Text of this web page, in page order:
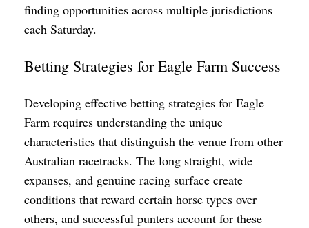
finding opportunities across multiple jurisdictions
each Saturday.
Betting Strategies for Eagle Farm Success
Developing effective betting strategies for Eagle
Farm requires understanding the unique
characteristics that distinguish the venue from other
Australian racetracks. The long straight, wide
expanses, and genuine racing surface create
conditions that reward certain horse types over
others, and successful punters account for these